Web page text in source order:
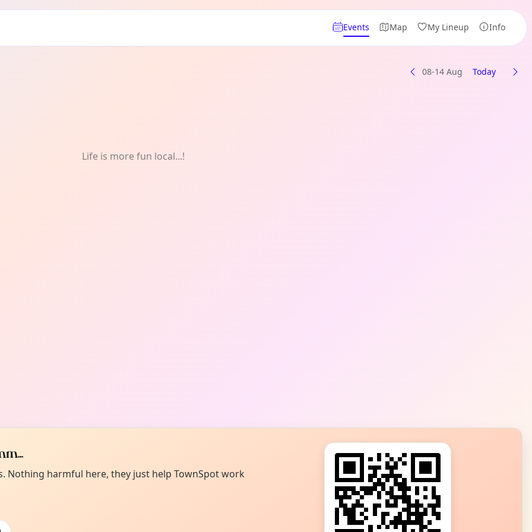
Events Map My Lineup Info
08-14 Aug Today
Life is more fun local...!
Nothing harmful here, they just help TownSpot work